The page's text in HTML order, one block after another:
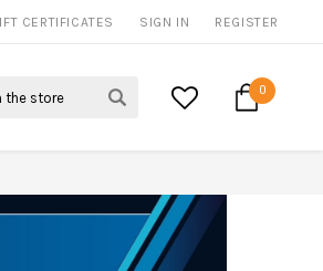
NATION WIDE
CERTIFICATES SIGN IN REGISTER
0